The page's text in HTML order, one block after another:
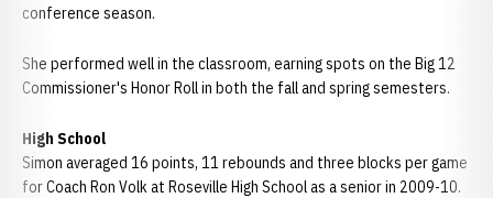
conference season.
She performed well in the classroom, earning spots on the Big 12
Commissioner's Honor Roll in both the fall and spring semesters.
High School
Simon averaged 16 points, 11 rebounds and three blocks per game
for Coach Ron Volk at Roseville High School as a senior in 2009-10.